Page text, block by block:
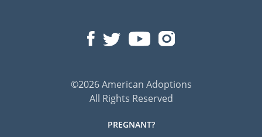
©2026 American Adoptions
All Rights Reserved
PREGNANT?